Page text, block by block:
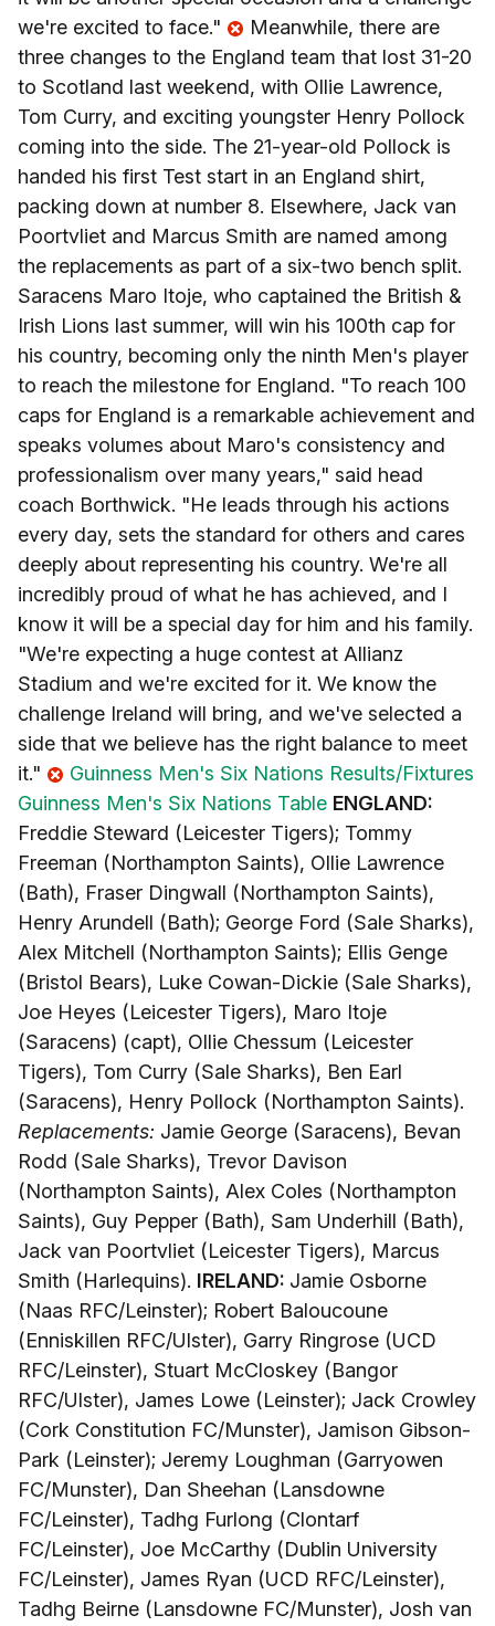
we're excited to face."
Meanwhile, there are
three changes to the England team that lost 31-20
to Scotland last weekend, with Ollie Lawrence,
Tom Curry, and exciting youngster Henry Pollock
coming into the side. The 21-year-old Pollock is
handed his first Test start in an England shirt,
packing down at number 8. Elsewhere, Jack van
Poortvliet and Marcus Smith are named among
the replacements as part of a six-two bench split.
Saracens Maro Itoje, who captained the British &
Irish Lions last summer, will win his 100th cap for
his country, becoming only the ninth Men's player
to reach the milestone for England. "To reach 100
caps for England is a remarkable achievement and
speaks volumes about Maro's consistency and
professionalism over many years," said head
coach Borthwick. "He leads through his actions
every day, sets the standard for others and cares
deeply about representing his country. We're all
incredibly proud of what he has achieved, and I
know it will be a special day for him and his family.
"We're expecting a huge contest at Allianz
Stadium and we're excited for it. We know the
challenge Ireland will bring, and we've selected a
side that we believe has the right balance to meet
it."
Guinness Men's Six Nations Results/Fixtures
Guinness Men's Six Nations Table ENGLAND:
Freddie Steward (Leicester Tigers); Tommy
Freeman (Northampton Saints), Ollie Lawrence
(Bath), Fraser Dingwall (Northampton Saints),
Henry Arundell (Bath); George Ford (Sale Sharks),
Alex Mitchell (Northampton Saints); Ellis Genge
(Bristol Bears), Luke Cowan-Dickie (Sale Sharks),
Joe Heyes (Leicester Tigers), Maro Itoje
(Saracens) (capt), Ollie Chessum (Leicester
Tigers), Tom Curry (Sale Sharks), Ben Earl
(Saracens), Henry Pollock (Northampton Saints).
Replacements: Jamie George (Saracens), Bevan
Rodd (Sale Sharks), Trevor Davison
(Northampton Saints), Alex Coles (Northampton
Saints), Guy Pepper (Bath), Sam Underhill (Bath),
Jack van Poortvliet (Leicester Tigers), Marcus
Smith (Harlequins). IRELAND: Jamie Osborne
(Naas RFC/Leinster); Robert Baloucoune
(Enniskillen RFC/Ulster), Garry Ringrose (UCD
RFC/Leinster), Stuart McCloskey (Bangor
RFC/Ulster), James Lowe (Leinster); Jack Crowley
(Cork Constitution FC/Munster), Jamison Gibson-
Park (Leinster); Jeremy Loughman (Garryowen
FC/Munster), Dan Sheehan (Lansdowne
FC/Leinster), Tadhg Furlong (Clontarf
FC/Leinster), Joe McCarthy (Dublin University
FC/Leinster), James Ryan (UCD RFC/Leinster),
Tadhg Beirne (Lansdowne FC/Munster), Josh van